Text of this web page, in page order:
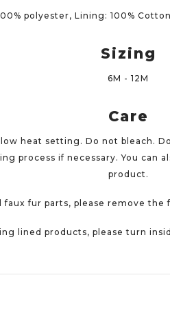
polyester, Lining: 100%
Sizing
6M - 12M
Care
heat setting. Do not bleach.
process if necessary. You can
product.
faux fur parts, please remove the
lined products, please turn